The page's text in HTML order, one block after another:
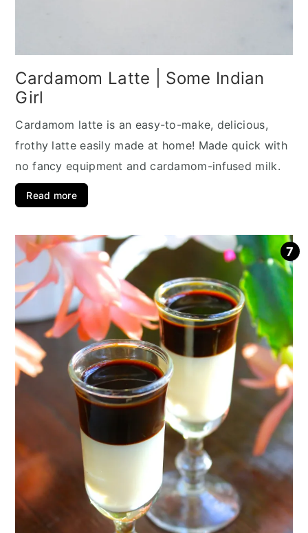
Cardamom Latte | Some Indian
Girl
Cardamom latte is an easy-to-make, delicious,
frothy latte easily made at home! Made quick with
no fancy equipment and cardamom-infused milk.
Read more